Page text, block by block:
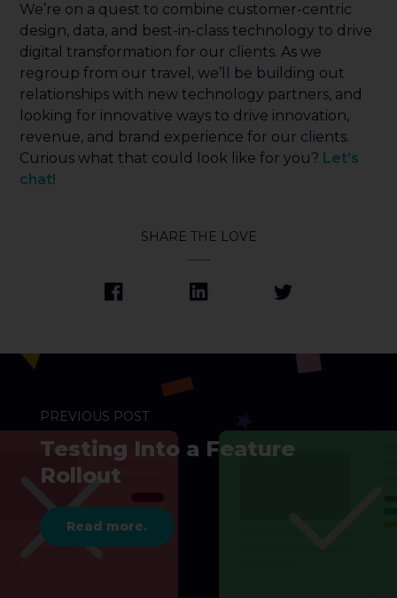
We’re on a quest to combine customer-centric
design, data, and best-in-class technology to drive
digital transformation for our clients. As we
regroup from our travel, we’ll be building out
relationships with new technology partners, and
looking for innovative ways to drive innovation,
revenue, and brand experience for our clients.
Curious what that could look like for you? Let’s
chat!
SHARE THE LOVE
PREVIOUS POST
Testing Into a Feature
Rollout
Read more.